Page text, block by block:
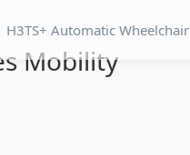
H3TS+ Automatic Wheelchair
Mobility